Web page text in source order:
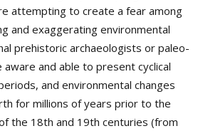
attempting to create a fear among
and exaggerating environmental
prehistoric archaeologists or paleo-
and able to present cyclical
and environmental changes
for millions of years prior to the
the 18th and 19th centuries (from